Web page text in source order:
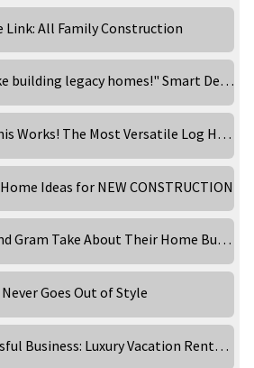
Link: All Family Construction
legacy homes!" Smart Design Choices That Make a Home Timeless
The Most Versatile Log Home Floor Plan!
Ideas for NEW CONSTRUCTION
Take About Their Home Building Experience
Goes Out of Style
Business: Luxury Vacation Rentals!